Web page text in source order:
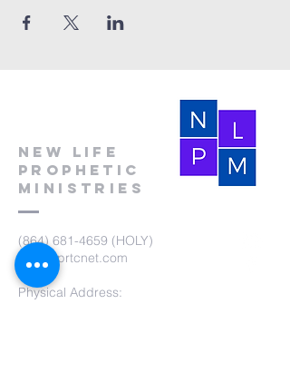
New Life
Prophetic
Ministries
(864) 681-4659 (HOLY)
nlpm@prtcnet.com
Physical Address: